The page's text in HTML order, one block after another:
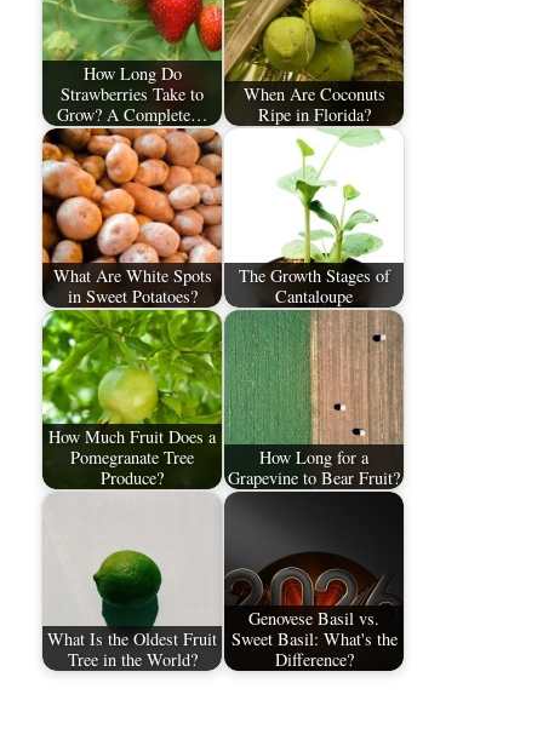
How Long Do
Strawberries Take to
Grow? A Complete…
When Are Coconuts
Ripe in Florida?
What Are White Spots
in Sweet Potatoes?
The Growth Stages of
Cantaloupe
How Much Fruit Does a
Pomegranate Tree
Produce?
How Long for a
Grapevine to Bear Fruit?
What Is the Oldest Fruit
Tree in the World?
Genovese Basil vs.
Sweet Basil: What's the
Difference?